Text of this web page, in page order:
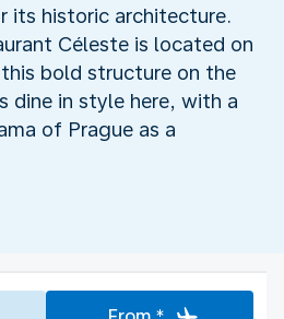
its historic architecture.
Céleste is located on
bold structure on the
dine in style here, with a
of Prague as a